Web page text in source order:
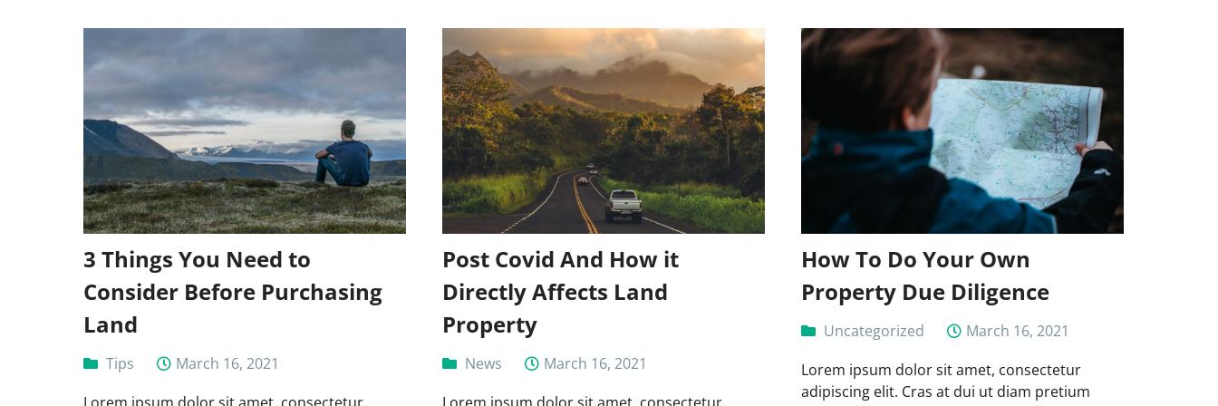
3 Things You Need to
Consider Before Purchasing
Land
Tips
March 16, 2021
Lorem ipsum dolor sit amet, consectetur
Post Covid And How it
Directly Affects Land
Property
News
March 16, 2021
Lorem ipsum dolor sit amet, consectetur
How To Do Your Own
Property Due Diligence
Uncategorized
March 16, 2021
Lorem ipsum dolor sit amet, consectetur
adipiscing elit. Cras at dui ut diam pretium